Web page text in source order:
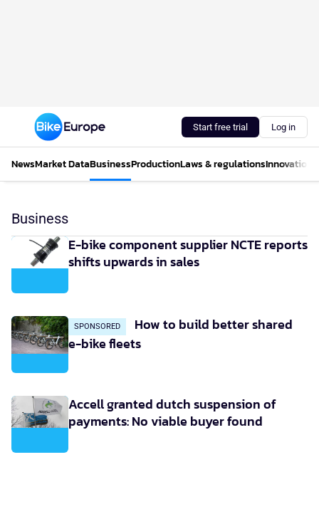
Start free trial Log in
NewsMarket DataBusinessProductionLaws & regulationsInnovations
Business
E-bike component supplier NCTE reports
shifts upwards in sales
SPONSORED
How to build better shared
e-bike fleets
Accell granted dutch suspension of
payments: No viable buyer found